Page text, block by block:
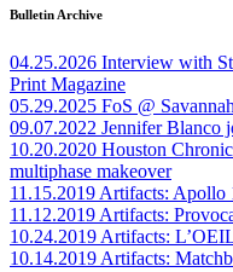
Bulletin Archive
04.25.2026 Interview with
Print Magazine
05.29.2025 FoS @
09.07.2022 Jennifer Blanco
10.20.2020 Houston
multiphase makeover
11.15.2019Artifacts: Apollo
11.12.2019Artifacts:
10.24.2019Artifacts:
10.14.2019Artifacts: